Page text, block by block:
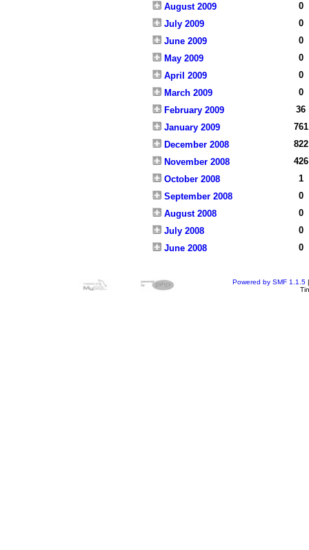
August 2009
0
July 2009
0
June 2009
0
May 2009
0
April 2009
0
March 2009
0
February 2009
36
January 2009
761
December 2008
822
November 2008
426
October 2008
1
September 2008
0
August 2008
0
July 2008
0
June 2008
0
Powered by SMF 1.1.5